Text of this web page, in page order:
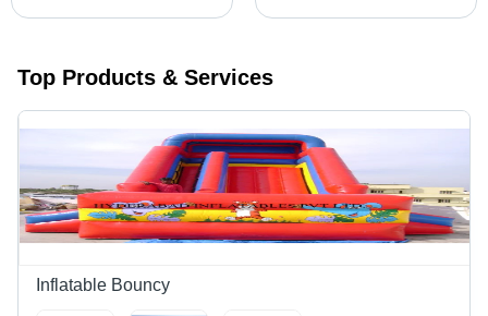
Top Products & Services
Inflatable Bouncy